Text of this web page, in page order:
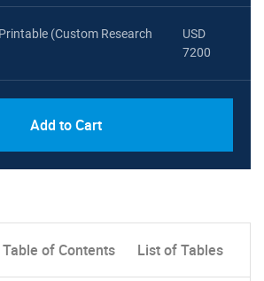
(Custom Research
USD
7200
Add to Cart
Table of Contents List of Tables